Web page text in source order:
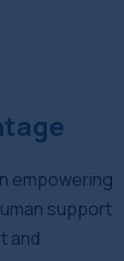
empowering
support
and